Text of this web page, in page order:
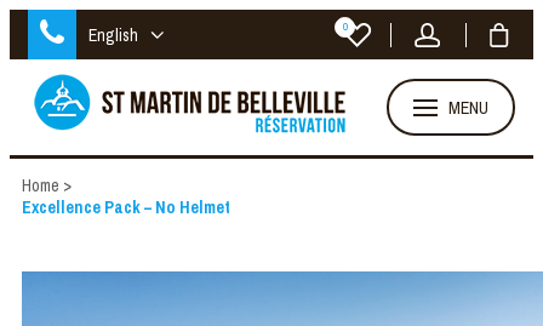
English 0
MENU
Home >
Excellence Pack – No Helmet